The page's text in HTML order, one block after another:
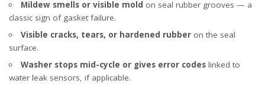
Mildew smells or visible mold on seal rubber grooves — a
classic sign of gasket failure.
Visible cracks, tears, or hardened rubberon the seal
surface.
Washer stops mid-cycle or gives error codeslinked to
water leak sensors, if applicable.